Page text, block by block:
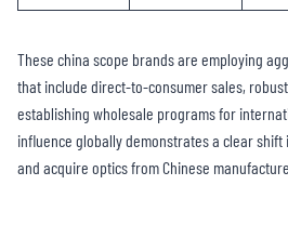
These china scope brands are employing
that include direct-to-consumer sales,
establishing wholesale programs for
influence globally demonstrates a clear shift
and acquire optics from Chinese